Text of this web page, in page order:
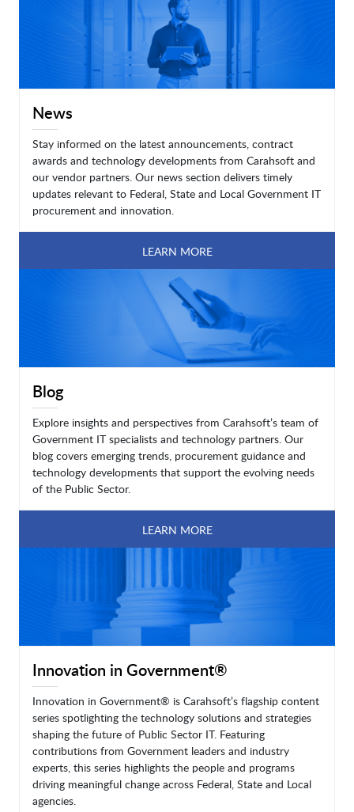
News
Stay informed on the latest announcements, contract
awards and technology developments from Carahsoft and
our vendor partners. Our news section delivers timely
updates relevant to Federal, State and Local Government IT
procurement and innovation.
LEARN MORE
Blog
Explore insights and perspectives from Carahsoft’s team of
Government IT specialists and technology partners. Our
blog covers emerging trends, procurement guidance and
technology developments that support the evolving needs
of the Public Sector.
LEARN MORE
Innovation in Government®
Innovation in Government® is Carahsoft’s flagship content
series spotlighting the technology solutions and strategies
shaping the future of Public Sector IT. Featuring
contributions from Government leaders and industry
experts, this series highlights the people and programs
driving meaningful change across Federal, State and Local
agencies.